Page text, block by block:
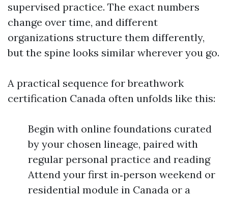
supervised practice. The exact numbers
change over time, and different
organizations structure them differently,
but the spine looks similar wherever you go.
A practical sequence for breathwork
certification Canada often unfolds like this:
Begin with online foundations curated
by your chosen lineage, paired with
regular personal practice and reading
Attend your first in‑person weekend or
residential module in Canada or a